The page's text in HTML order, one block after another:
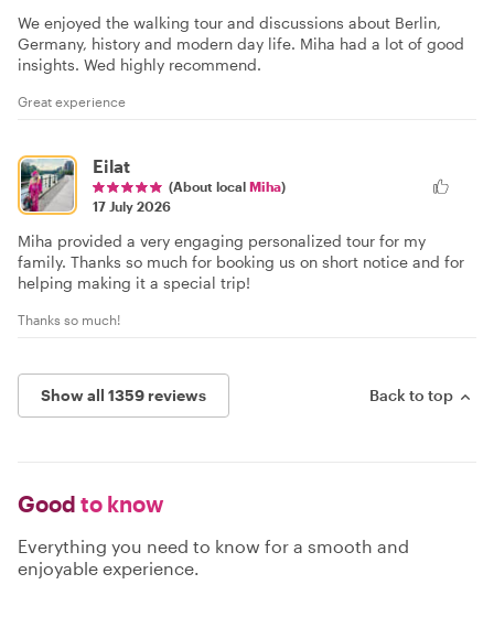
We enjoyed the walking tour and discussions about Berlin,
Germany, history and modern day life. Miha had a lot of good
insights. Wed highly recommend.
Great experience
Eilat
(About local Miha)
17 July 2026
Miha provided a very engaging personalized tour for my
family. Thanks so much for booking us on short notice and for
helping making it a special trip!
Thanks so much!
Show all 1359 reviews Back to top
Good to know
Everything you need to know for a smooth and
enjoyable experience.